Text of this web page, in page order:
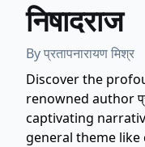
निषादराज
Byप्रतापनारायण मिश्र
Discover the
renowned author
captivating
general theme